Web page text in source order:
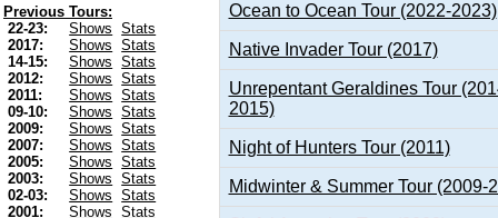
Previous Tours:
22-23:
Shows
Stats
2017:
Shows
Stats
14-15:
Shows
Stats
2012:
Shows
Stats
2011:
Shows
Stats
09-10:
Shows
Stats
2009:
Shows
Stats
2007:
Shows
Stats
2005:
Shows
Stats
2003:
Shows
Stats
02-03:
Shows
Stats
2001:
Shows
Stats
Ocean to Ocean Tour (2022-2023)
Native Invader Tour (2017)
Unrepentant Geraldines Tour
2015)
Night of Hunters Tour (2011)
Midwinter & Summer Tour (2009-